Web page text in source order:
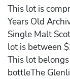
This lot is
Years Old
Single Malt
lot is between
This lot
bottleThe